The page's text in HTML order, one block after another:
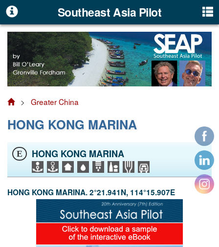
Southeast Asia Pilot
> Greater China
HONG KONG MARINA
E HONG KONG MARINA
HONG KONG MARINA. 2°21.941N, 114°15.907E